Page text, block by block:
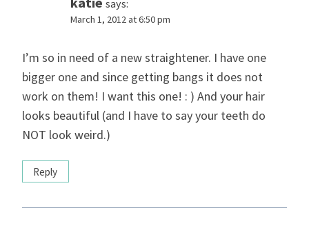
says:
March 1, 2012 at 6:50 pm
I’m so in need of a new straightener. I have one
bigger one and since getting bangs it does not
work on them! I want this one! : ) And your hair
looks beautiful (and I have to say your teeth do
NOT look weird.)
Reply